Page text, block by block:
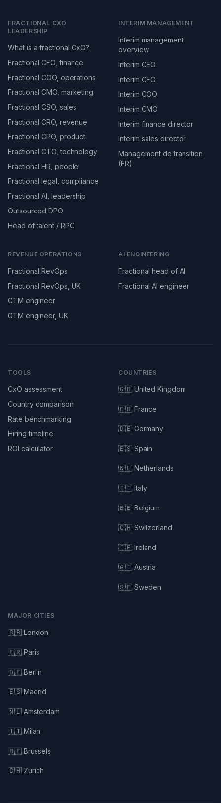
FRACTIONAL CXO
LEADERSHIP
What is a fractional CxO?
Fractional CFO, finance
Fractional COO, operations
Fractional CMO, marketing
Fractional CSO, sales
Fractional CRO, revenue
Fractional CPO, product
Fractional CTO, technology
Fractional HR, people
Fractional legal, compliance
Fractional AI, leadership
Outsourced DPO
Head of talent / RPO
INTERIM MANAGEMENT
Interim management
overview
Interim CEO
Interim CFO
Interim COO
Interim CMO
Interim finance director
Interim sales director
Management de transition
(FR)
REVENUE OPERATIONS
Fractional RevOps
Fractional RevOps, UK
GTM engineer
GTM engineer, UK
AI ENGINEERING
Fractional head of AI
Fractional AI engineer
TOOLS
CxO assessment
Country comparison
Rate benchmarking
Hiring timeline
ROI calculator
COUNTRIES
🇬🇧 United Kingdom
🇫🇷 France
🇩🇪 Germany
🇪🇸 Spain
🇳🇱 Netherlands
🇮🇹 Italy
🇧🇪 Belgium
🇨🇭 Switzerland
🇮🇪 Ireland
🇦🇹 Austria
🇸🇪 Sweden
MAJOR CITIES
🇬🇧 London
🇫🇷 Paris
🇩🇪 Berlin
🇪🇸 Madrid
🇳🇱 Amsterdam
🇮🇹 Milan
🇧🇪 Brussels
🇨🇭 Zurich